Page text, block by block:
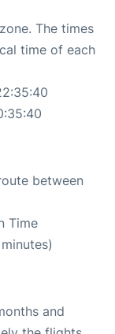
The times
time of each
between
Time
and